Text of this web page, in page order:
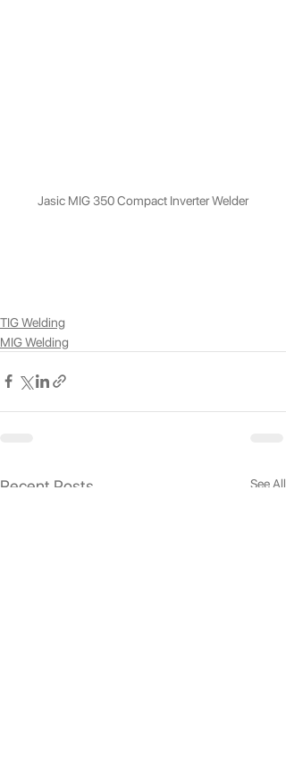
Jasic MIG 350 Compact Inverter Welder
TIG Welding
MIG Welding
Recent Posts See All